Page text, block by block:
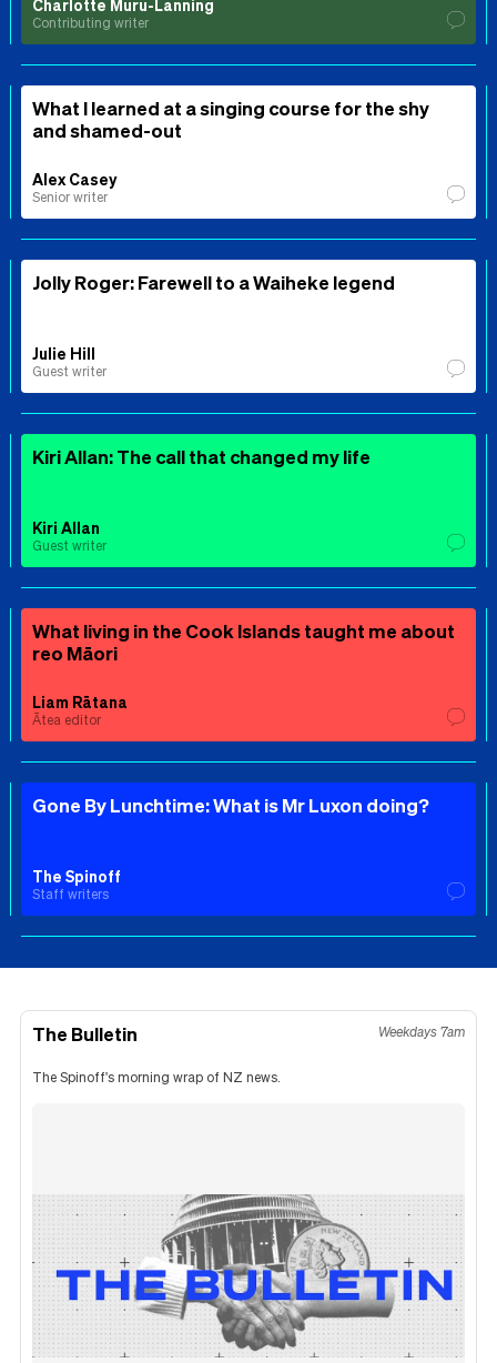
Charlotte Muru-Lanning
Contributing writer
What I learned at a singing course for the shy
and shamed-out
Alex Casey
Senior writer
Jolly Roger: Farewell to a Waiheke legend
Julie Hill
Guest writer
Kiri Allan: The call that changed my life
Kiri Allan
Guest writer
What living in the Cook Islands taught me about
reo Māori
Liam Rātana
Ātea editor
Gone By Lunchtime: What is Mr Luxon doing?
The Spinoff
Staff writers
The Bulletin Weekdays 7am
The Spinoff's morning wrap of NZ news.